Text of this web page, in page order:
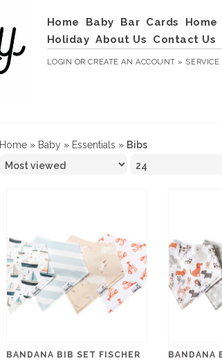
Home Baby Bar Cards Home
Holiday About Us Contact Us
LOGIN ORCREATE AN ACCOUNT » SERVICE
Home » Baby » Essentials » Bibs
BANDANA BIB SET FISCHER BANDANA